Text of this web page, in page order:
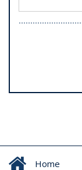
Home